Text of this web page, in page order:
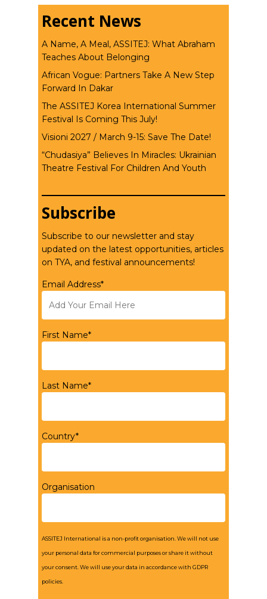
Recent News
A Name, A Meal, ASSITEJ: What Abraham
Teaches About Belonging
African Vogue: Partners Take A New Step
Forward In Dakar
The ASSITEJ Korea International Summer
Festival Is Coming This July!
Visioni 2027 / March 9-15: Save The Date!
“Chudasiya” Believes In Miracles: Ukrainian
Theatre Festival For Children And Youth
Subscribe
Subscribe to our newsletter and stay
updated on the latest opportunities, articles
on TYA, and festival announcements!
Email Address*
First Name*
Last Name*
Country*
Organisation
ASSITEJ International is a non-profit organisation. We will not use
your personal data for commercial purposes or share it without
your consent. We will use your data in accordance with GDPR
policies.